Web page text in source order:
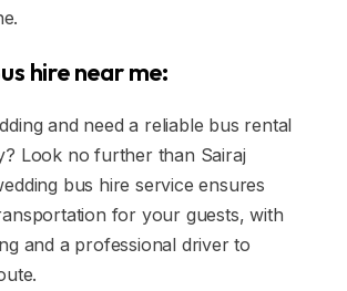
hire near me:
and need a reliable bus rental
Look no further than Sairaj
bus hire service ensures
for your guests, with
and a professional driver to